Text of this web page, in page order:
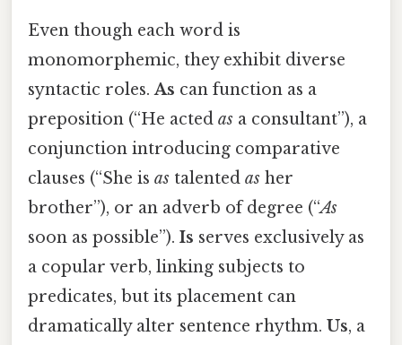
Even though each word is
monomorphemic, they exhibit diverse
syntactic roles.As can function as a
preposition (“He acted as a consultant”), a
conjunction introducing comparative
clauses (“She is as talented as her
brother”), or an adverb of degree (“As
soon as possible”). Is serves exclusively as
a copular verb, linking subjects to
predicates, but its placement can
dramatically alter sentence rhythm. Us, a